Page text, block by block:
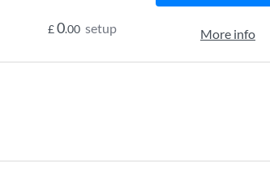
£0.00 setup More info